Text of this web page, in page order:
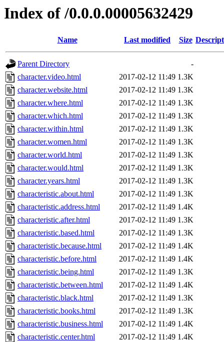
Index of /0.0.0.00005632429
Name Last modified Size
Parent Directory
-
character.video.html
2017-02-12 11:49 1.3K
character.website.html
2017-02-12 11:49 1.3K
character.where.html
2017-02-12 11:49 1.3K
character.which.html
2017-02-12 11:49 1.3K
character.within.html
2017-02-12 11:49 1.3K
character.women.html
2017-02-12 11:49 1.3K
character.world.html
2017-02-12 11:49 1.3K
character.would.html
2017-02-12 11:49 1.3K
character.years.html
2017-02-12 11:49 1.3K
characteristic.about.html
2017-02-12 11:49 1.3K
characteristic.address.html
2017-02-12 11:49 1.4K
characteristic.after.html
2017-02-12 11:49 1.3K
characteristic.based.html
2017-02-12 11:49 1.3K
characteristic.because.html
2017-02-12 11:49 1.4K
characteristic.before.html
2017-02-12 11:49 1.4K
characteristic.being.html
2017-02-12 11:49 1.3K
characteristic.between.html
2017-02-12 11:49 1.4K
characteristic.black.html
2017-02-12 11:49 1.3K
characteristic.books.html
2017-02-12 11:49 1.3K
characteristic.business.html
2017-02-12 11:49 1.4K
characteristic.center.html
2017-02-12 11:49 1.4K